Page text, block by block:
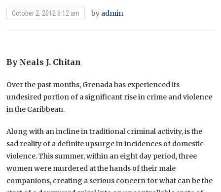
October 2, 2012 6:12 am by admin
By Neals J. Chitan
Over the past months, Grenada has experienced its
undesired portion of a significant rise in crime and violence
in the Caribbean.
Along with an incline in traditional criminal activity, is the
sad reality of a definite upsurge in incidences of domestic
violence. This summer, within an eight day period, three
women were murdered at the hands of their male
companions, creating a serious concern for what can be the